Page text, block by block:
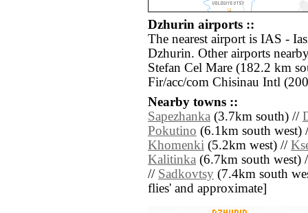
Dzhurin airports ::
The nearest airport is IAS -
Dzhurin. Other airports
Stefan Cel Mare (182.2 km
Fir/acc/com Chisinau Intl
Nearby towns ::
Sapezhanka (3.7km south) //
Pokutino (6.1km south west)
Khomenki (5.2km west) //
Kalitinka (6.7km south west)
// Sadkovtsy (7.4km south
flies' and approximate]